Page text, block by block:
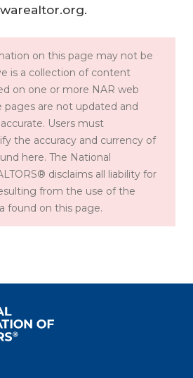
on this page may not be
is a collection of content
on one or more NAR web
pages are not updated and
Users must
the accuracy and currency of
here. The National
disclaims all liability for
from the use of the
found on this page.